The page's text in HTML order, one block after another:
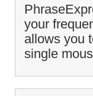
your
allows you
single